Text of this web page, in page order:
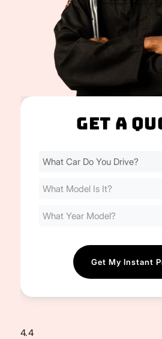
Get A
Find
Cost
4.4